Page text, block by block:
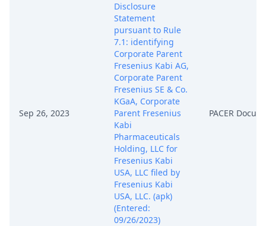
Sep 26, 2023
Disclosure
Statement
pursuant to Rule
7.1: identifying
Corporate Parent
Fresenius Kabi AG,
Corporate Parent
Fresenius SE & Co.
KGaA, Corporate
Parent Fresenius
Kabi
Pharmaceuticals
Holding, LLC for
Fresenius Kabi
USA, LLC filed by
Fresenius Kabi
USA, LLC. (apk)
(Entered:
09/26/2023)
PACER